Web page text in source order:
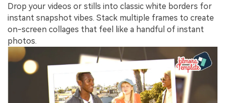
Drop your videos or stills into classic white borders for
instant snapshot vibes. Stack multiple frames to create
on-screen collages that feel like a handful of instant
photos.